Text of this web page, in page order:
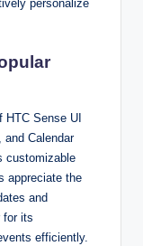
personalize
Sense UI
and Calendar
customizable
appreciate the
and
for its
efficiently.